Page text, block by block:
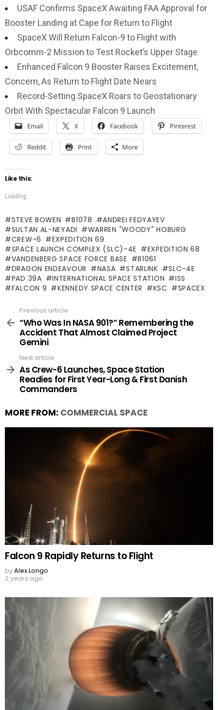
USAF Confirms SpaceX Awaiting FAA Approval for
Booster Landing at Cape for Return to Flight
SpaceX Will Return Falcon-9 to Flight with
Orbcomm-2 Mission to Test Rocket’s Upper Stage
Enhanced Falcon 9 Booster Raises Excitement,
Concern, As Return to Flight Date Nears
Record-Setting SpaceX Roars to Geostationary
Orbit With Spectacular Falcon 9 Launch
Email X Facebook Pinterest
Reddit Print More
Like this:
Loading...
STEVE BOWEN B1078
ANDREI FEDYAYEV
SULTAN AL-NEYADI
WARREN "WOODY" HOBURG
CREW-6
EXPEDITION 69
SPACE LAUNCH COMPLEX (SLC)-4E
EXPEDITION 68
VANDENBERG SPACE FORCE BASE
B1061
DRAGON ENDEAVOUR
NASA STARLINK
SLC-4E
PAD 39A
INTERNATIONAL SPACE STATION
ISS
FALCON 9
KENNEDY SPACE CENTER KSC SPACEX
more
Previous article
“Who Was In NASA 901?” Remembering the
Accident That Almost Claimed Project
Gemini
Next article
As Crew-6 Launches, Space Station
Readies for First Year-Long & First Danish
Commanders
MORE FROM: COMMERCIAL SPACE
Falcon 9 Rapidly Returns to Flight
byAlex Longo
2 years ago